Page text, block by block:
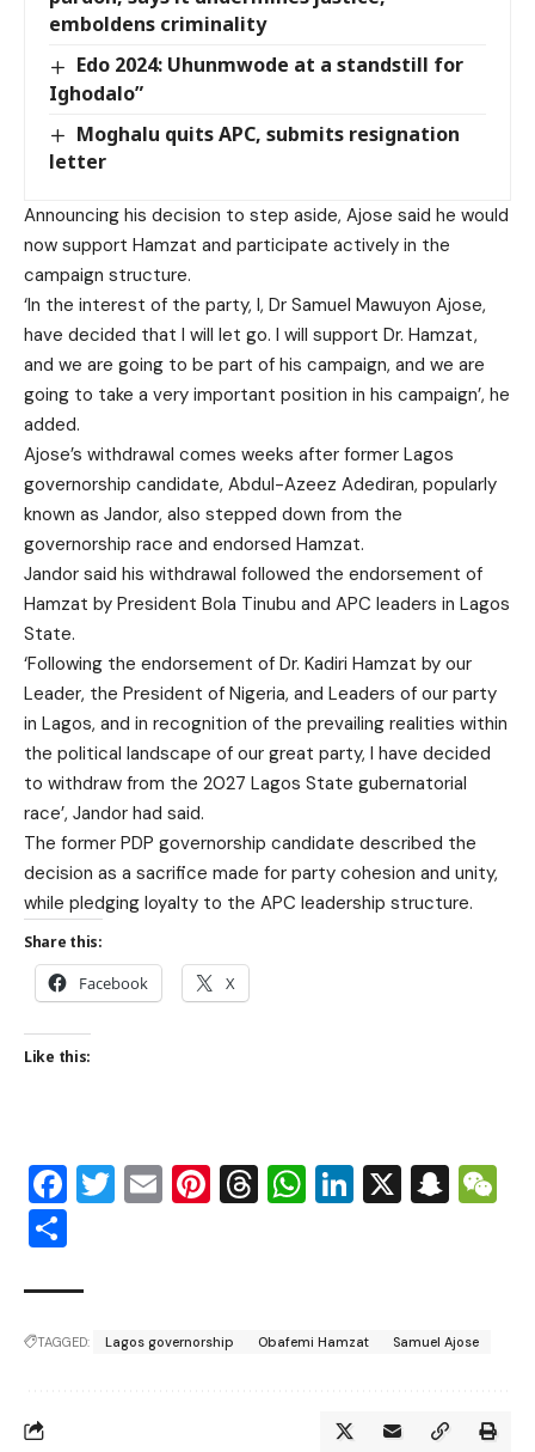
emboldens criminality
Edo 2024: Uhunmwode at a standstill for
Ighodalo”
Moghalu quits APC, submits resignation
letter
Announcing his decision to step aside, Ajose said he would
now support Hamzat and participate actively in the
campaign structure.
‘In the interest of the party, I, Dr Samuel Mawuyon Ajose,
have decided that I will let go. I will support Dr. Hamzat,
and we are going to be part of his campaign, and we are
going to take a very important position in his campaign’, he
added.
Ajose’s withdrawal comes weeks after former Lagos
governorship candidate, Abdul-Azeez Adediran, popularly
known as Jandor, also stepped down from the
governorship race and endorsed Hamzat.
Jandor said his withdrawal followed the endorsement of
Hamzat by President Bola Tinubu and APC leaders in Lagos
State.
‘Following the endorsement of Dr. Kadiri Hamzat by our
Leader, the President of Nigeria, and Leaders of our party
in Lagos, and in recognition of the prevailing realities within
the political landscape of our great party, I have decided
to withdraw from the 2027 Lagos State gubernatorial
race’, Jandor had said.
The former PDP governorship candidate described the
decision as a sacrifice made for party cohesion and unity,
while pledging loyalty to the APC leadership structure.
Share this:
Facebook X
Like this:
Facebook
Twitter
EmailPinterest
Threads
WhatsApp
LinkedIn
X
TAGGED: Lagos governorship Obafemi Hamzat Samuel Ajose